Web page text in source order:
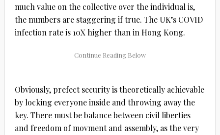
much value on the collective over the individual is,
the numbers are staggering if true. The UK’s COVID
infection rate is 10X higher than in Hong Kong.
Obviously, prefect security is theoretically achievable
by locking everyone inside and throwing away the
key. There must be balance between civil liberties
and freedom of movment and assembly, as the very